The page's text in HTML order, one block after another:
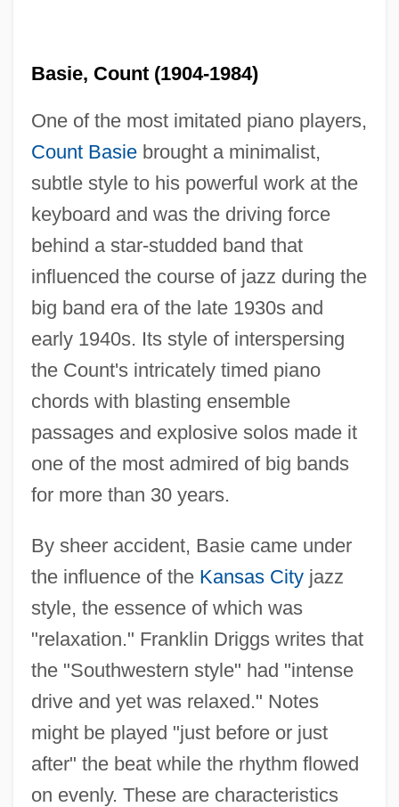
Basie, Count (1904-1984)
One of the most imitated piano players,
Count Basiebrought a minimalist,
subtle style to his powerful work at the
keyboard and was the driving force
behind a star-studded band that
influenced the course of jazz during the
big band era of the late 1930s and
early 1940s. Its style of interspersing
the Count's intricately timed piano
chords with blasting ensemble
passages and explosive solos made it
one of the most admired of big bands
for more than 30 years.
By sheer accident, Basie came under
the influence of the Kansas Cityjazz
style, the essence of which was
"relaxation." Franklin Driggs writes that
the "Southwestern style" had "intense
drive and yet was relaxed." Notes
might be played "just before or just
after" the beat while the rhythm flowed
on evenly. These are characteristics